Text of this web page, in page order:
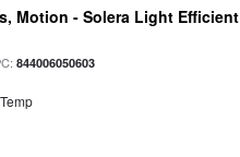
Motion - Solera Light Efficient
844006050603